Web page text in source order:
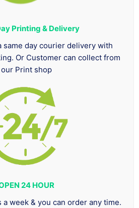
Printing & Delivery
same day courier delivery with
Or Customer can collect from
our Print shop
24 HOUR
a week & you can order any time.